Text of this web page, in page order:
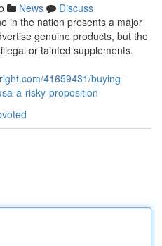
News
Discuss
in the nation presents a major
genuine products, but the
or tainted supplements.
41659431/buying-
a-risky-proposition